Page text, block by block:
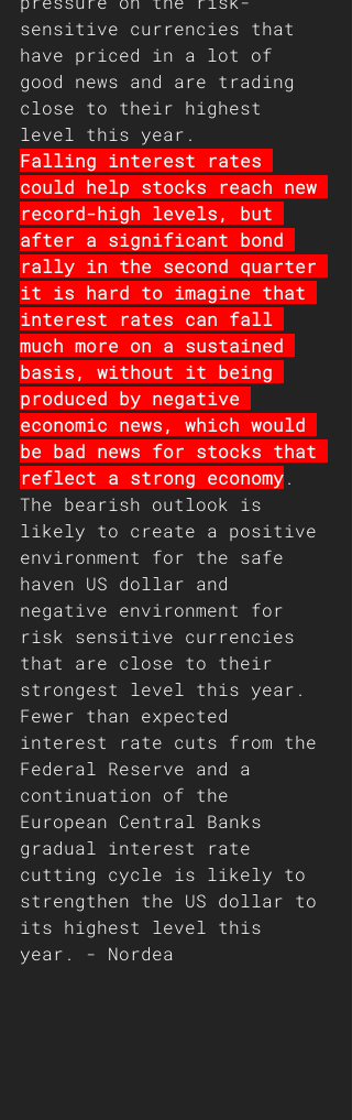
sensitive currencies that
have priced in a lot of
good news and are trading
close to their highest
level this year.
Falling interest rates
could help stocks reach new
record-high levels, but
after a significant bond
rally in the second quarter
it is hard to imagine that
interest rates can fall
much more on a sustained
basis, without it being
produced by negative
economic news, which would
be bad news for stocks that
reflect a strong economy.
The bearish outlook is
likely to create a positive
environment for the safe
haven US dollar and
negative environment for
risk sensitive currencies
that are close to their
strongest level this year.
Fewer than expected
interest rate cuts from the
Federal Reserve and a
continuation of the
European Central Banks
gradual interest rate
cutting cycle is likely to
strengthen the US dollar to
its highest level this
year. - Nordea